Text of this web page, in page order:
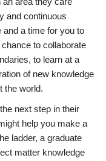
and continuous
and a time for you to
to collaborate
to learn at a
of new knowledge
the world.
next step in their
help you make a
ladder, a graduate
matter knowledge